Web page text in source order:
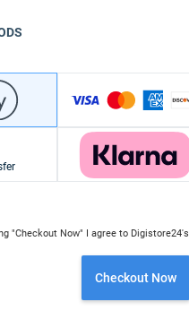
"Checkout Now" I agree to Digistore24's
Checkout Now